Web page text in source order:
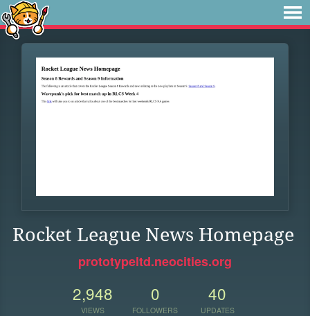
Rocket League News Homepage
prototypeltd.neocities.org
2,948
VIEWS
0
FOLLOWERS
40
UPDATES